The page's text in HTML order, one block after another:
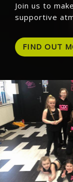
Join us to
supportive
FIND OUT